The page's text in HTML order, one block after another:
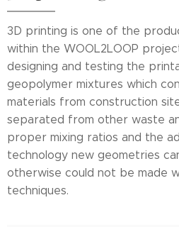
3D printing is one of the
within the WOOL2LOOP
designing and testing the
geopolymer mixtures which
materials from construction
separated from other waste
proper mixing ratios and the
technology new geometries
otherwise could not be made
techniques.